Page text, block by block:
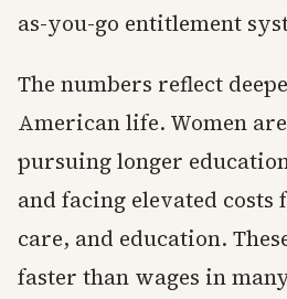
as-you-go entitlement
The numbers reflect
American life. Women
pursuing longer
and facing elevated
care, and education.
faster than wages in